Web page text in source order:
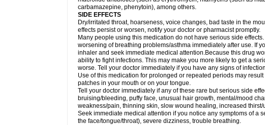
carbamazepine, phenytoin), among others.
SIDE EFFECTS
Dry/irritated throat, hoarseness, voice changes, bad taste in the
effects persist or worsen, notify your doctor or pharmacist promptly.
Many people using this medication do not have serious side
worsening of breathing problems/asthma immediately after use. If
inhaler and seek immediate medical attention.Because this drug
ability to fight infections. This may make you more likely to get a
worse. Tell your doctor immediately if you have any signs of
Use of this medication for prolonged or repeated periods may
patches in your mouth or on your tongue.
Tell your doctor immediately if any of these rare but serious side
bruising/bleeding, puffy face, unusual hair growth, mental/mood
weakness/pain, thinning skin, slow wound healing, increased
Seek immediate medical attention if you notice any symptoms of a
the face/tongue/throat), severe dizziness, trouble breathing.